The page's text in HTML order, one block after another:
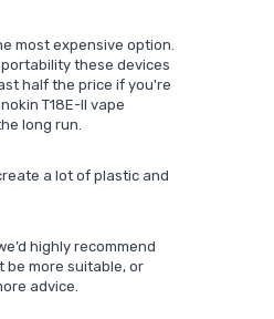
most expensive option.
these devices
half the price if you're
T18E-II vape
long run.
a lot of plastic and
highly recommend
be more suitable, or
advice.